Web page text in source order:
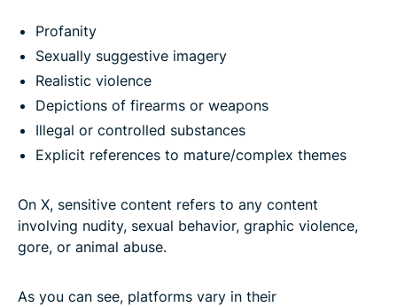
Profanity
Sexually suggestive imagery
Realistic violence
Depictions of firearms or weapons
Illegal or controlled substances
Explicit references to mature/complex themes
On X, sensitive content refers to any content
involving nudity, sexual behavior, graphic violence,
gore, or animal abuse.
As you can see, platforms vary in their